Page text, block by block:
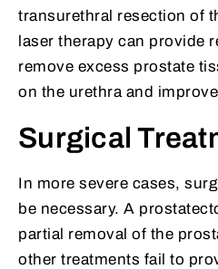
transurethral resection of
laser therapy can provide
remove excess prostate
on the urethra and
Surgical
In more severe cases,
be necessary. A
partial removal of the
other treatments fail to